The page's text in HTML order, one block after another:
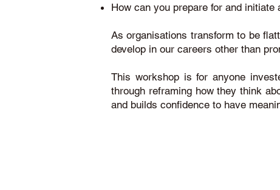
How can you prepare for and
As organisations transform to be
develop in our careers other than
This workshop is for anyone
through reframing how they think
and builds confidence to have